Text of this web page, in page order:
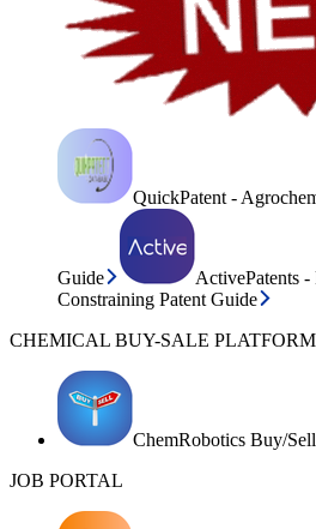
QuickPatent -
Guide
ActivePatents
Constraining Patent Guide
CHEMICAL BUY-SALE PLATFORM
ChemRobotics Buy/
JOB PORTAL